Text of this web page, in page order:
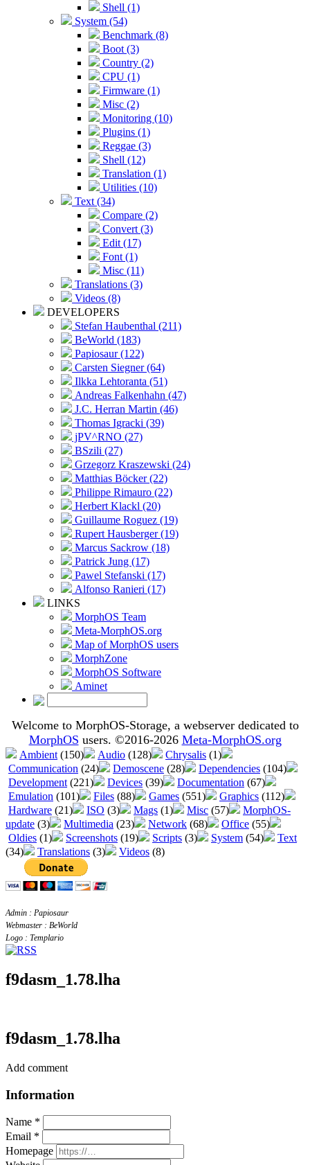
Shell (1)
System (54)
Benchmark (8)
Boot (3)
Country (2)
CPU (1)
Firmware (1)
Misc (2)
Monitoring (10)
Plugins (1)
Reggae (3)
Shell (12)
Translation (1)
Utilities (10)
Text (34)
Compare (2)
Convert (3)
Edit (17)
Font (1)
Misc (11)
Translations (3)
Videos (8)
DEVELOPERS
Stefan Haubenthal (211)
BeWorld (183)
Papiosaur (122)
Carsten Siegner (64)
Ilkka Lehtoranta (51)
Andreas Falkenhahn (47)
J.C. Herran Martin (46)
Thomas Igracki (39)
jPV^RNO (27)
BSzili (27)
Grzegorz Kraszewski (24)
Matthias Böcker (22)
Philippe Rimauro (22)
Herbert Klackl (20)
Guillaume Roguez (19)
Rupert Hausberger (19)
Marcus Sackrow (18)
Patrick Jung (17)
Pawel Stefanski (17)
Alfonso Ranieri (17)
LINKS
MorphOS Team
Meta-MorphOS.org
Map of MorphOS users
MorphZone
MorphOS Software
Aminet
Welcome to MorphOS-Storage, a webserver dedicated to
MorphOS users. ©2016-2026 Meta-MorphOS.org
Ambient (150) Audio (128) Chrysalis (1)
Communication (24) Demoscene (28) Dependencies (104)
Development (221) Devices (39) Documentation (67)
Emulation (101) Files (88) Games (551) Graphics (112)
Hardware (21) ISO (3) Mags (1) Misc (57)
MorphOS-
update (3) Multimedia (23) Network (68) Office (55)
Oldies (1) Screenshots (19) Scripts (3) System (54)
Text
(34)
Translations (3) Videos (8)
Admin : Papiosaur
Webmaster : BeWorld
Logo : Templario
f9dasm_1.78.lha
f9dasm_1.78.lha
Add comment
Information
Name *
Email *
Homepage